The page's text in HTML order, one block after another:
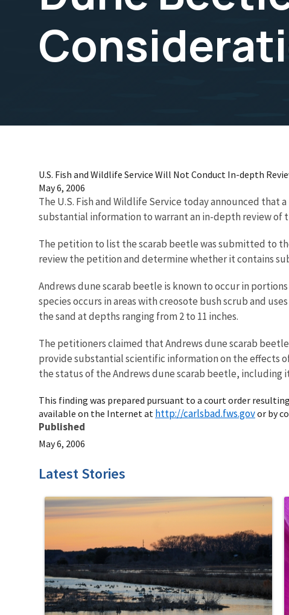
U.S. Fish and Wildlife Service Will Not Conduct In-depth
May 6, 2006
The U.S. Fish and Wildlife Service today announced
substantial information to warrant an in-depth review of
The petition to list the scarab beetle was submitted to
review the petition and determine whether it contains
Andrews dune scarab beetle is known to occur in
species occurs in areas with creosote bush scrub and
the sand at depths ranging from 2 to 11 inches.
The petitioners claimed that Andrews dune scarab
provide substantial scientific information on the effects
the status of the Andrews dune scarab beetle,
This finding was prepared pursuant to a court order
available on the Internet at http://carlsbad.fws.govor by
Published
May 6, 2006
Latest Stories